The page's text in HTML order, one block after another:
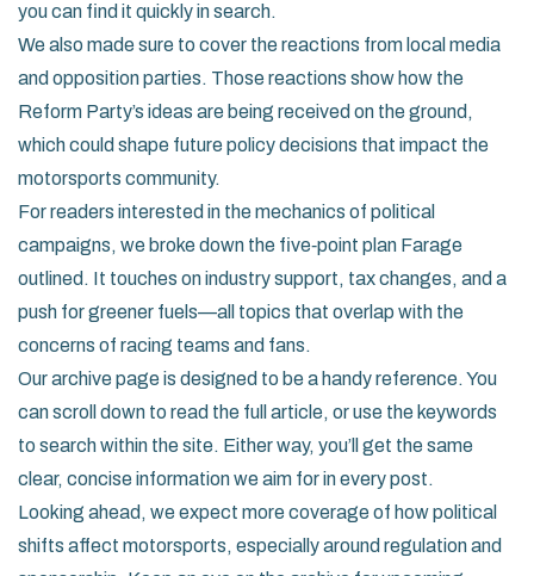
you can find it quickly in search.
We also made sure to cover the reactions from local media
and opposition parties. Those reactions show how the
Reform Party’s ideas are being received on the ground,
which could shape future policy decisions that impact the
motorsports community.
For readers interested in the mechanics of political
campaigns, we broke down the five‑point plan Farage
outlined. It touches on industry support, tax changes, and a
push for greener fuels—all topics that overlap with the
concerns of racing teams and fans.
Our archive page is designed to be a handy reference. You
can scroll down to read the full article, or use the keywords
to search within the site. Either way, you’ll get the same
clear, concise information we aim for in every post.
Looking ahead, we expect more coverage of how political
shifts affect motorsports, especially around regulation and